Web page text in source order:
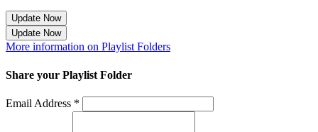
Update Now
Update Now
More information on Playlist Folders
Share your Playlist Folder
Email Address *